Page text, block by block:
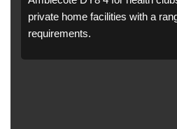
private home facilities with a
requirements.